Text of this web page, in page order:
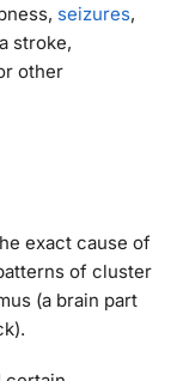
seizures,
stroke,
other
exact cause of
of cluster
(a brain part